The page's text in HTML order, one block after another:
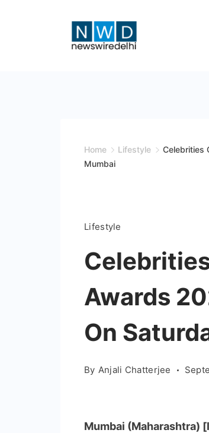
Home Lifestyle
Celebrities
Mumbai
Lifestyle
Awards
On
By Anjali Chatterjee
Mumbai (Maharashtra)